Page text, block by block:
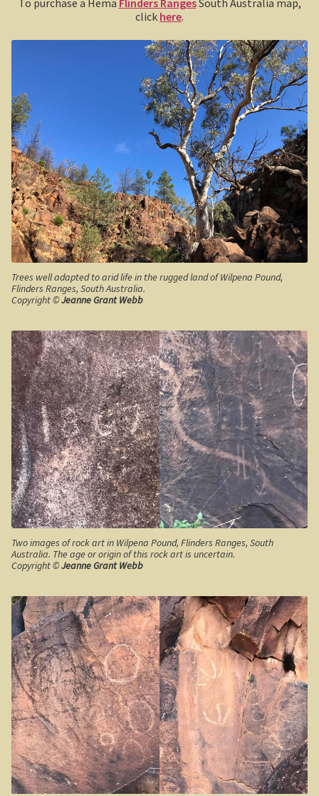
Harry Butler, pioneer aviator.
Houses of yesteryear
Shipwrecks, Yorke Peninsula
Eyre Peninsula
Paddle River Boats
Umpherston Sink Hole
Nuccaleena Mine, South Australia
Wilpena Pound
Old Ghan Railway
Outback South Australia.
Robe, South Australia
Nullarbor magic!
Tasmania
Tasmania in the 1950s
Southern Tasmania and the east coast.
A trip through Tasmania
The old Methodist church, Ross, central Tasmania
Victoria
Bushfire. The savage beast that kills …
To purchase a Hema Flinders RangesSouth Australia map,
click here.
Trees well adapted to arid life in the rugged land of Wilpena Pound,
Flinders Ranges, South Australia.
Copyright ©Jeanne Grant Webb
Two images of rock art in Wilpena Pound, Flinders Ranges, South
Australia. The age or origin of this rock art is uncertain.
Copyright ©Jeanne Grant Webb